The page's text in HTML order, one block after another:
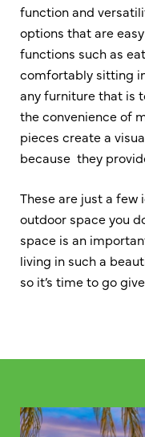
function and
options that are
functions such as
comfortably sitting
any furniture that is
the convenience of
pieces create a
because they
These are just a few
outdoor space you
space is an
living in such a
so it’s time to go